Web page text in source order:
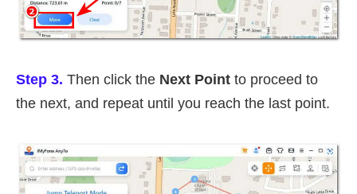
Step 3. Then click the Next Point to proceed to
the next, and repeat until you reach the last point.